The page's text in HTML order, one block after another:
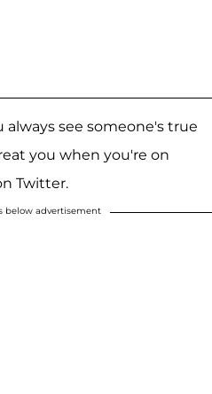
always see someone's true
you when you're on
Twitter.
below advertisement